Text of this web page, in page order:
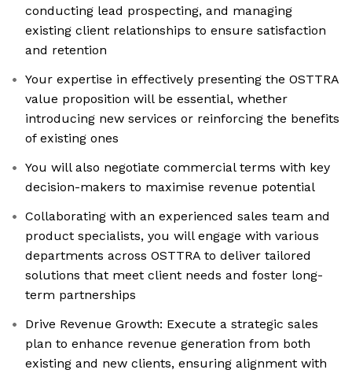
conducting lead prospecting, and managing
existing client relationships to ensure satisfaction
and retention
Your expertise in effectively presenting the OSTTRA
value proposition will be essential, whether
introducing new services or reinforcing the benefits
of existing ones
You will also negotiate commercial terms with key
decision-makers to maximise revenue potential
Collaborating with an experienced sales team and
product specialists, you will engage with various
departments across OSTTRA to deliver tailored
solutions that meet client needs and foster long-
term partnerships
Drive Revenue Growth: Execute a strategic sales
plan to enhance revenue generation from both
existing and new clients, ensuring alignment with